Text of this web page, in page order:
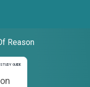
Reason
STUDY GUIDE
Study Guide